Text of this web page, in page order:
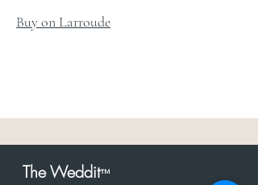
Buy on Larroude
The Weddit™